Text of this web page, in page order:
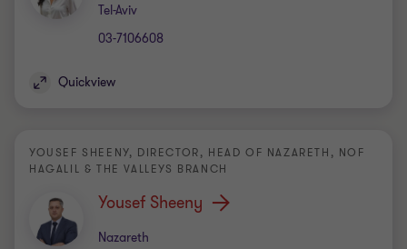
Tel-Aviv
Office
03-7106608
Quickview
YOUSEF SHEENY, DIRECTOR, HEAD OF NAZARETH, NOF
HAGALIL & THE VALLEYS BRANCH
Yousef Sheeny
Nazareth
Office